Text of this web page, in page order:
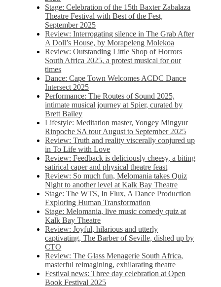
Stage: Celebration of the 15th Baxter Zabalaza
Theatre Festival with Best of the Fest,
September 2025
Review: Interrogating silence in The Grab After
A Doll’s House, by Morapeleng Molekoa
Review: Outstanding Little Shop of Horrors
South Africa 2025, a protest musical for our
times
Dance: Cape Town Welcomes ACDC Dance
Intersect 2025
Performance: The Routes of Sound 2025,
intimate musical journey at Spier, curated by
Brett Bailey
Lifestyle: Meditation master, Yongey Mingyur
Rinpoche SA tour August to September 2025
Review: Truth and reality viscerally conjured up
in To Life with Love
Review: Feedback is deliciously cheesy, a biting
satirical caper and physical theatre feast
Review: So much fun, Melomania takes Quiz
Night to another level at Kalk Bay Theatre
Stage: The WTS, In Flux, A Dance Production
Exploring Human Transformation
Stage: Melomania, live music comedy quiz at
Kalk Bay Theatre
Review: Joyful, hilarious and utterly
captivating, The Barber of Seville, dished up by
CTO
Review: The Glass Menagerie South Africa,
masterful reimagining, exhilarating theatre
Festival news: Three day celebration at Open
Book Festival 2025